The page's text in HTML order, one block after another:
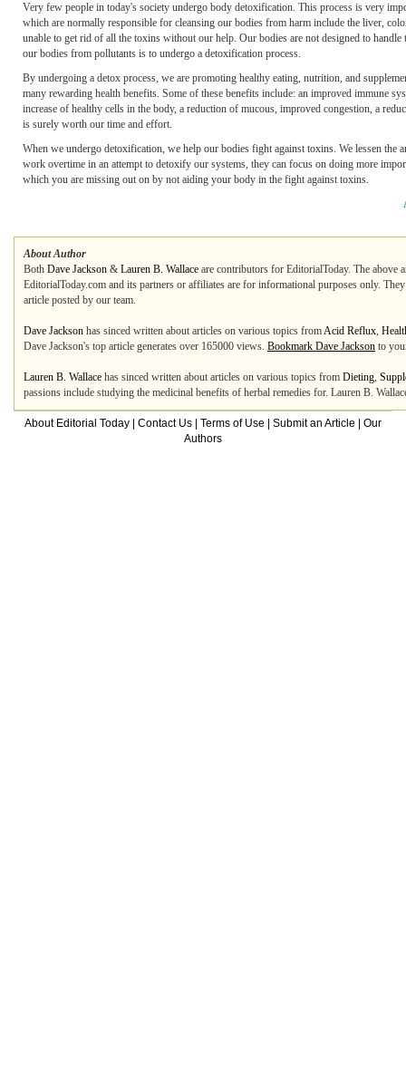
Very few people in today's society undergo body detoxification. This process is very
which are normally responsible for cleansing our bodies from harm include the liver,
unable to get rid of all the toxins without our help. Our bodies are not designed to
our bodies from pollutants is to undergo a detoxification process.
By undergoing a detox process, we are promoting healthy eating, nutrition, and
many rewarding health benefits. Some of these benefits include: an improved immune
increase of healthy cells in the body, a reduction of mucous, improved congestion, a
is surely worth our time and effort.
When we undergo detoxification, we help our bodies fight against toxins. We lessen
work overtime in an attempt to detoxify our systems, they can focus on doing more
which you are missing out on by not aiding your body in the fight against toxins.
About Author
Both Dave Jackson & Lauren B. Wallace are contributors for EditorialToday. The above
EditorialToday.com and its partners or affiliates are for informational purposes only.
article posted by our team.
Dave Jackson has sinced written about articles on various topics fromAcid Reflux,
Dave Jackson's top article generates over 165000 views. Bookmark Dave Jackson to
Lauren B. Wallace has sinced written about articles on various topics from Dieting,
passions include studying the medicinal benefits of herbal remedies for. Lauren B.
About Editorial Today Contact Us Terms of Use Submit an Article
Our
Authors